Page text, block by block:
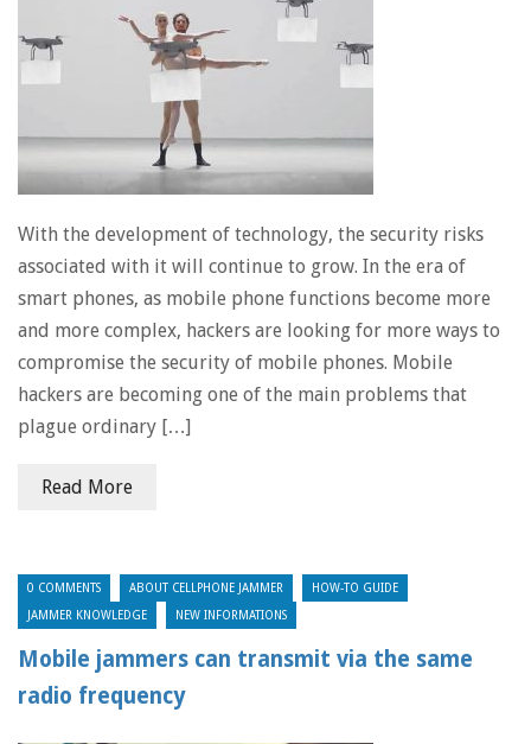
With the development of technology, the security risks
associated with it will continue to grow. In the era of
smart phones, as mobile phone functions become more
and more complex, hackers are looking for more ways to
compromise the security of mobile phones. Mobile
hackers are becoming one of the main problems that
plague ordinary […]
Read More
0 COMMENTS ABOUT CELLPHONE JAMMER HOW-TO GUIDE
JAMMER KNOWLEDGE NEW INFORMATIONS
Mobile jammers can transmit via the same
radio frequency